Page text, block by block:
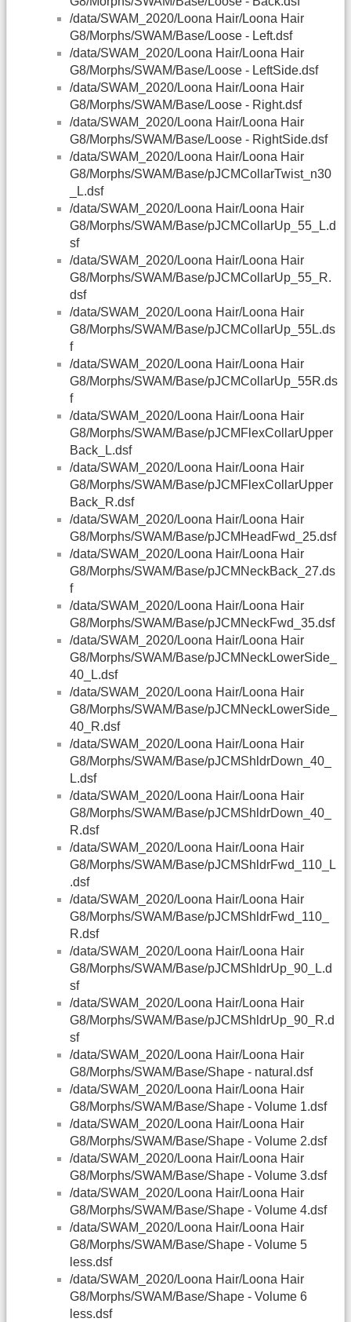
/data/SWAM_2020/Loona Hair/Loona Hair
G8/Morphs/SWAM/Base/Loose - Left.dsf
/data/SWAM_2020/Loona Hair/Loona Hair
G8/Morphs/SWAM/Base/Loose - LeftSide.dsf
/data/SWAM_2020/Loona Hair/Loona Hair
G8/Morphs/SWAM/Base/Loose - Right.dsf
/data/SWAM_2020/Loona Hair/Loona Hair
G8/Morphs/SWAM/Base/Loose - RightSide.dsf
/data/SWAM_2020/Loona Hair/Loona Hair
G8/Morphs/SWAM/Base/pJCMCollarTwist_n30
_L.dsf
/data/SWAM_2020/Loona Hair/Loona Hair
G8/Morphs/SWAM/Base/pJCMCollarUp_55_L.d
sf
/data/SWAM_2020/Loona Hair/Loona Hair
G8/Morphs/SWAM/Base/pJCMCollarUp_55_R.
dsf
/data/SWAM_2020/Loona Hair/Loona Hair
G8/Morphs/SWAM/Base/pJCMCollarUp_55L.ds
f
/data/SWAM_2020/Loona Hair/Loona Hair
G8/Morphs/SWAM/Base/pJCMCollarUp_55R.ds
f
/data/SWAM_2020/Loona Hair/Loona Hair
G8/Morphs/SWAM/Base/pJCMFlexCollarUpper
Back_L.dsf
/data/SWAM_2020/Loona Hair/Loona Hair
G8/Morphs/SWAM/Base/pJCMFlexCollarUpper
Back_R.dsf
/data/SWAM_2020/Loona Hair/Loona Hair
G8/Morphs/SWAM/Base/pJCMHeadFwd_25.dsf
/data/SWAM_2020/Loona Hair/Loona Hair
G8/Morphs/SWAM/Base/pJCMNeckBack_27.ds
f
/data/SWAM_2020/Loona Hair/Loona Hair
G8/Morphs/SWAM/Base/pJCMNeckFwd_35.dsf
/data/SWAM_2020/Loona Hair/Loona Hair
G8/Morphs/SWAM/Base/pJCMNeckLowerSide_
40_L.dsf
/data/SWAM_2020/Loona Hair/Loona Hair
G8/Morphs/SWAM/Base/pJCMNeckLowerSide_
40_R.dsf
/data/SWAM_2020/Loona Hair/Loona Hair
G8/Morphs/SWAM/Base/pJCMShldrDown_40_
L.dsf
/data/SWAM_2020/Loona Hair/Loona Hair
G8/Morphs/SWAM/Base/pJCMShldrDown_40_
R.dsf
/data/SWAM_2020/Loona Hair/Loona Hair
G8/Morphs/SWAM/Base/pJCMShldrFwd_110_L
.dsf
/data/SWAM_2020/Loona Hair/Loona Hair
G8/Morphs/SWAM/Base/pJCMShldrFwd_110_
R.dsf
/data/SWAM_2020/Loona Hair/Loona Hair
G8/Morphs/SWAM/Base/pJCMShldrUp_90_L.d
sf
/data/SWAM_2020/Loona Hair/Loona Hair
G8/Morphs/SWAM/Base/pJCMShldrUp_90_R.d
sf
/data/SWAM_2020/Loona Hair/Loona Hair
G8/Morphs/SWAM/Base/Shape - natural.dsf
/data/SWAM_2020/Loona Hair/Loona Hair
G8/Morphs/SWAM/Base/Shape - Volume 1.dsf
/data/SWAM_2020/Loona Hair/Loona Hair
G8/Morphs/SWAM/Base/Shape - Volume 2.dsf
/data/SWAM_2020/Loona Hair/Loona Hair
G8/Morphs/SWAM/Base/Shape - Volume 3.dsf
/data/SWAM_2020/Loona Hair/Loona Hair
G8/Morphs/SWAM/Base/Shape - Volume 4.dsf
/data/SWAM_2020/Loona Hair/Loona Hair
G8/Morphs/SWAM/Base/Shape - Volume 5
less.dsf
/data/SWAM_2020/Loona Hair/Loona Hair
G8/Morphs/SWAM/Base/Shape - Volume 6
less.dsf